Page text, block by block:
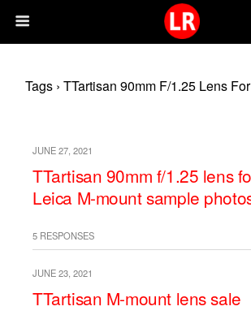
Tags › TTartisan 90mm F/1.25 Lens
JUNE 27, 2021
TTartisan 90mm f/1.25 lens
Leica M-mount sample
5 RESPONSES
JUNE 23, 2021
TTartisan M-mount lens sale